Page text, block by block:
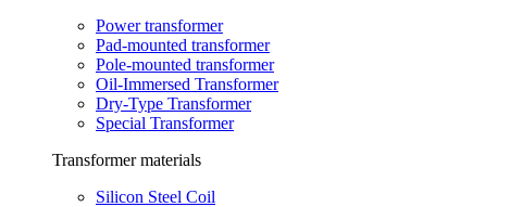
Power transformer
Pad-mounted transformer
Pole-mounted transformer
Oil-Immersed Transformer
Dry-Type Transformer
Special Transformer
Transformer materials
Silicon Steel Coil